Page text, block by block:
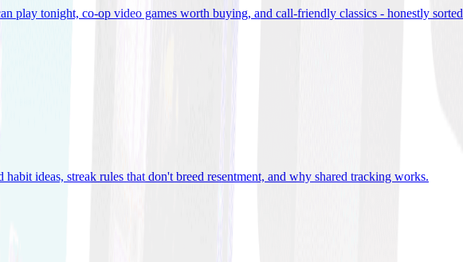
play tonight, co-op video games worth buying, and call-friendly classics - honestly sorted
ideas, streak rules that don't breed resentment, and why shared tracking works.